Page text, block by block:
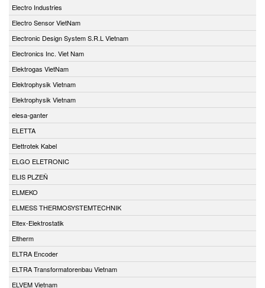
Electro Industries
Electro Sensor VietNam
Electronic Design System S.R.L Vietnam
Electronics Inc. Viet Nam
Elektrogas VietNam
Elektrophysik Vietnam
Elektrophysik Vietnam
elesa-ganter
ELETTA
Elettrotek Kabel
ELGO ELETRONIC
ELIS PLZEŇ
ELMEKO
ELMESS THERMOSYSTEMTECHNIK
Eltex-Elektrostatik
Eltherm
ELTRA Encoder
ELTRA Transformatorenbau Vietnam
ELVEM Vietnam